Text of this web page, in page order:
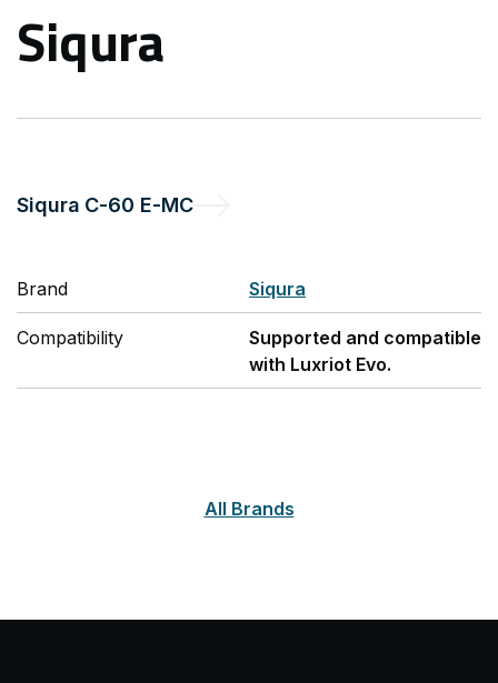
Siqura
Siqura C-60 E-MC
Brand Siqura
Compatibility
Supported and compatible
with Luxriot Evo.
All Brands